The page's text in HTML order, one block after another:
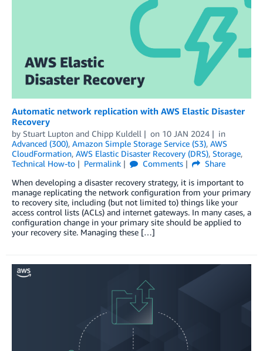
Automatic network replication with AWS Elastic Disaster
Recovery
by Stuart Lupton and Chipp Kuldell on 10 JAN 2024
in
Advanced (300), Amazon Simple Storage Service (S3), AWS
CloudFormation, AWS Elastic Disaster Recovery (DRS), Storage,
Technical How-to
Permalink Comments
Share
When developing a disaster recovery strategy, it is important to
manage replicating the network configuration from your primary
to recovery site, including (but not limited to) things like your
access control lists (ACLs) and internet gateways. In many cases, a
configuration change in your primary site should be applied to
your recovery site. Managing these […]